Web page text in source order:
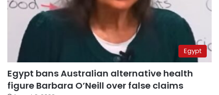
Egypt
Egypt bans Australian alternative health
figure Barbara O’Neill over false claims